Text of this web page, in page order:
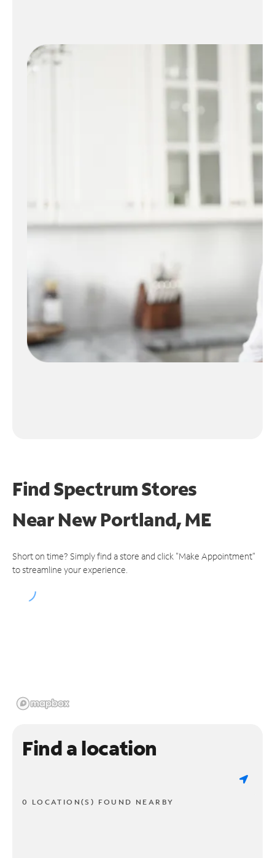
Find Spectrum Stores
NearNew Portland, ME
Short on time? Simply find a store and click "Make Appointment"
to streamline your experience.
Find a location
0 LOCATION(S) FOUND NEARBY